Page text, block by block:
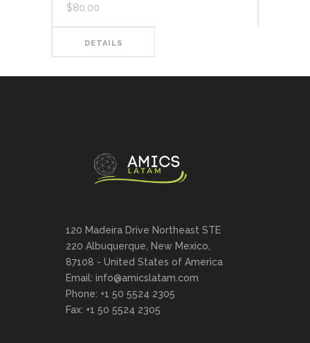
$80.00
DETAILS
120 Madeira Drive Northeast STE
220 Albuquerque, New Mexico,
87108 - United States of America
Email: info@amicslatam.com
Phone: +1 50 5524 2305
Fax: +1 50 5524 2305